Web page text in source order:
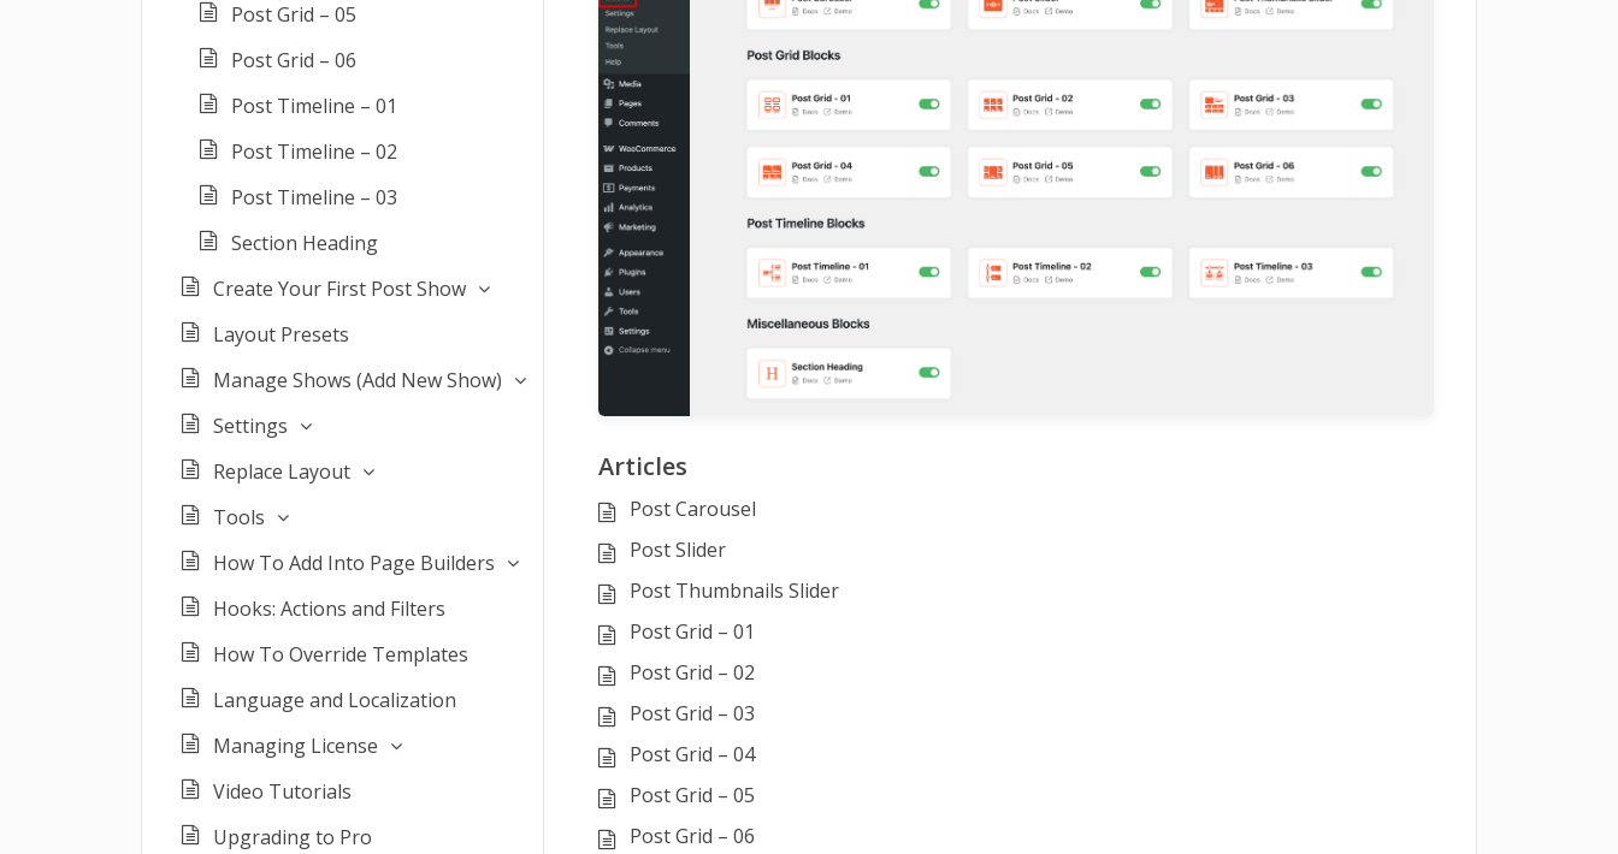
Post Grid – 05
Post Grid – 06
Post Timeline – 01
Post Timeline – 02
Post Timeline – 03
Section Heading
Create Your First Post Show
Layout Presets
Manage Shows (Add New Show)
Settings
Replace Layout
Tools
How To Add Into Page Builders
Hooks: Actions and Filters
How To Override Templates
Language and Localization
Managing License
Video Tutorials
Upgrading to Pro
Articles
Post Carousel
Post Slider
Post Thumbnails Slider
Post Grid – 01
Post Grid – 02
Post Grid – 03
Post Grid – 04
Post Grid – 05
Post Grid – 06